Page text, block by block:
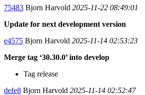
75483 Bjorn Harvold 2025-11-22 08:49:01
Update for next development version
e4575 Bjorn Harvold 2025-11-14 02:53:23
Merge tag ‘30.30.0’ into develop
Tag release
defe8 Bjorn Harvold 2025-11-14 02:52:47